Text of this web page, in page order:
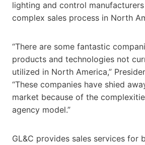
lighting and control
complex sales process in North
“There are some fantastic
products and technologies not
utilized in North America,”
“These companies have shied
market because of the
agency model.”
GL&C provides sales services for